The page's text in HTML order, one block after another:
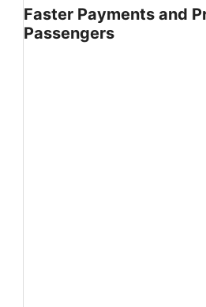
Faster Payments and
Passengers